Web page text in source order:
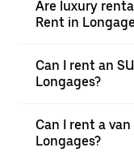
Are luxury
Rent in
Can I rent an
Longages?
Can I rent a
Longages?